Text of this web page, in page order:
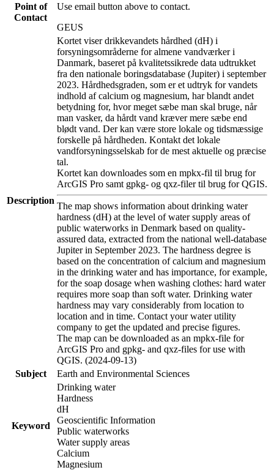
Point of
Contact
Use email button above to contact.
GEUS
Description
Kortet viser drikkevandets hårdhed (dH) i
forsyningsområderne for almene vandværker i
Danmark, baseret på kvalitetssikrede data udtrukket
fra den nationale boringsdatabase (Jupiter) i september
2023. Hårdhedsgraden, som er et udtryk for vandets
indhold af calcium og magnesium, har blandt andet
betydning for, hvor meget sæbe man skal bruge, når
man vasker, da hårdt vand kræver mere sæbe end
blødt vand. Der kan være store lokale og tidsmæssige
forskelle på hårdheden. Kontakt det lokale
vandforsyningsselskab for de mest aktuelle og præcise
tal.
Kortet kan downloades som en mpkx-fil til brug for
ArcGIS Pro samt gpkg- og qxz-filer til brug for QGIS.
The map shows information about drinking water
hardness (dH) at the level of water supply areas of
public waterworks in Denmark based on quality-
assured data, extracted from the national well-database
Jupiter in September 2023. The hardness degree is
based on the concentration of calcium and magnesium
in the drinking water and has importance, for example,
for the soap dosage when washing clothes: hard water
requires more soap than soft water. Drinking water
hardness may vary considerably from location to
location and in time. Contact your water utility
company to get the updated and precise figures.
The map can be downloaded as an mpkx-file for
ArcGIS Pro and gpkg- and qxz-files for use with
QGIS. (2024-09-13)
Subject
Earth and Environmental Sciences
Keyword
Drinking water
Hardness
dH
Geoscientific Information
Public waterworks
Water supply areas
Calcium
Magnesium